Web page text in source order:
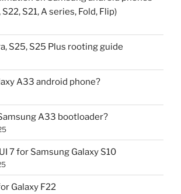
S21, A series, Fold, Flip)
S25, S25 Plus rooting guide
A33 android phone?
A33 bootloader?
7 for Samsung Galaxy S10
Galaxy F22